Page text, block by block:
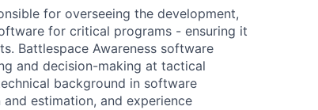
for overseeing the development,
for critical programs - ensuring it
Battlespace Awareness software
and decision-making at tactical
background in software
estimation, and experience